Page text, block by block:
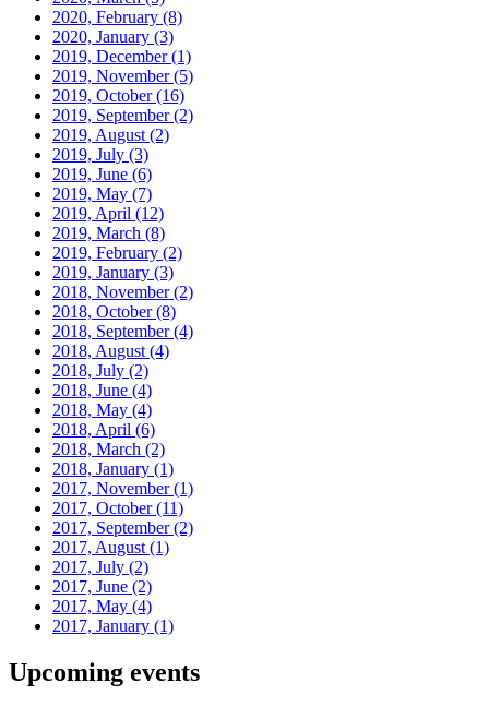
2020, February (8)
2020, January (3)
2019, December(1)
2019, November(5)
2019, October(16)
2019, September(2)
2019, August (2)
2019, July (3)
2019, June (6)
2019, May (7)
2019, April (12)
2019, March (8)
2019, February (2)
2019, January (3)
2018, November(2)
2018, October(8)
2018, September(4)
2018, August (4)
2018, July (2)
2018, June (4)
2018, May (4)
2018, April (6)
2018, March (2)
2018, January (1)
2017, November(1)
2017, October(11)
2017, September(2)
2017, August (1)
2017, July (2)
2017, June (2)
2017, May (4)
2017, January (1)
Upcoming events